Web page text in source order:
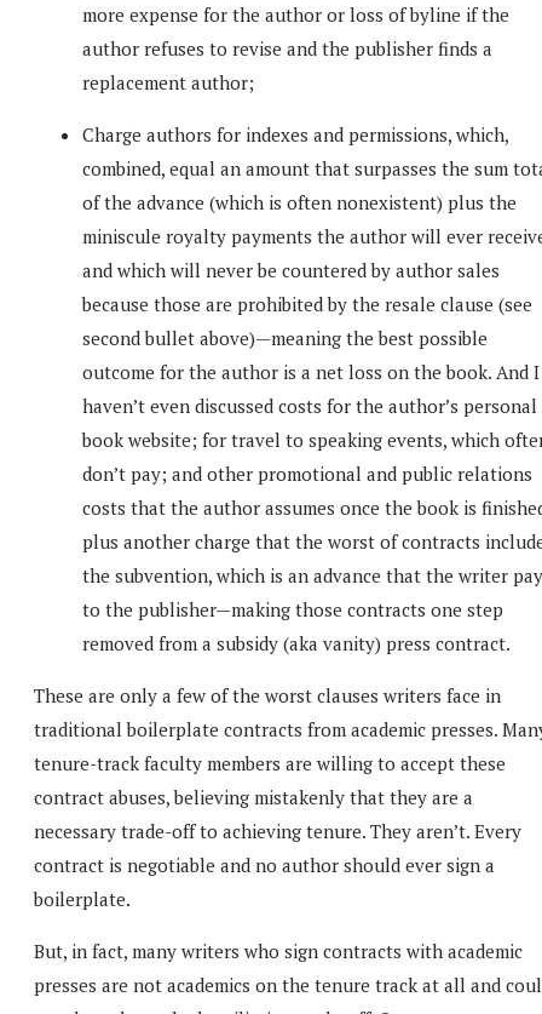
more expense for the author or loss of byline if the
author refuses to revise and the publisher finds a
replacement author;
Charge authors for indexes and permissions, which,
combined, equal an amount that surpasses the sum
of the advance (which is often nonexistent) plus the
miniscule royalty payments the author will ever
and which will never be countered by author sales
because those are prohibited by the resale clause (see
second bullet above)—meaning the best possible
outcome for the author is a net loss on the book. And I
haven’t even discussed costs for the author’s personal
book website; for travel to speaking events, which
don’t pay; and other promotional and public relations
costs that the author assumes once the book is
plus another charge that the worst of contracts
the subvention, which is an advance that the writer
to the publisher—making those contracts one step
removed from a subsidy (aka vanity) press contract.
These are only a few of the worst clauses writers face in
traditional boilerplate contracts from academic presses.
tenure-track faculty members are willing to accept these
contract abuses, believing mistakenly that they are a
necessary trade-off to achieving tenure. They aren’t. Every
contract is negotiable and no author should ever sign a
boilerplate.
But, in fact, many writers who sign contracts with academic
presses are not academics on the tenure track at all and